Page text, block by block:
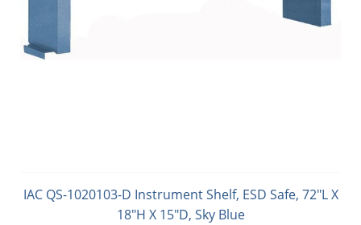
IAC QS-1020103-D Instrument Shelf, ESD Safe, 72"L X
18"H X 15"D, Sky Blue